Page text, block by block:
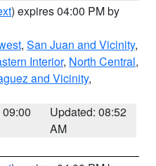
) expires 04:00 PM by
, San Juan and Vicinity,
Interior, North Central,
and Vicinity,
Updated: 08:52
AM